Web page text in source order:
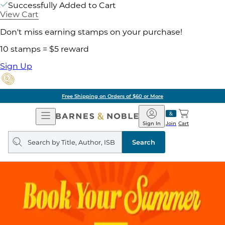
Successfully Added to Cart
View Cart
Don't miss earning stamps on your purchase!
10 stamps = $5 reward
Sign Up
Pick Up in Store: Ready in
Open
Navigation
Barnes
&
Noble
Join
Sign In Cart
Search
query
Search